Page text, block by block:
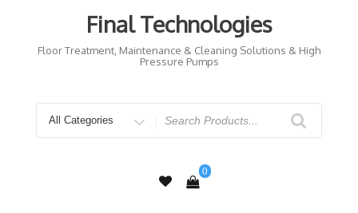
Final Technologies
Floor Treatment, Maintenance & Cleaning Solutions & High
Pressure Pumps
for
0